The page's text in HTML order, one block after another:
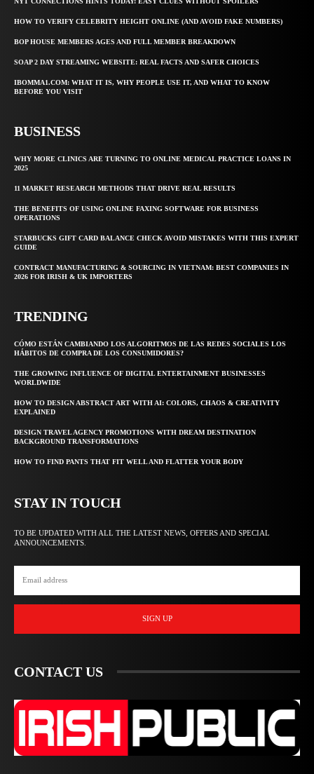
HOW TO VERIFY CELEBRITY HEIGHT ONLINE (AND AVOID FAKE NUMBERS)
BOP HOUSE MEMBERS AGES AND FULL MEMBER BREAKDOWN
SOAP 2 DAY STREAMING WEBSITE: REAL FACTS AND SAFER CHOICES
IBOMMA1.COM: WHAT IT IS, WHY PEOPLE USE IT, AND WHAT TO KNOW
BEFORE YOU VISIT
BUSINESS
WHY MORE CLINICS ARE TURNING TO ONLINE MEDICAL PRACTICE LOANS IN
2025
11 MARKET RESEARCH METHODS THAT DRIVE REAL RESULTS
THE BENEFITS OF USING ONLINE FAXING SOFTWARE FOR BUSINESS
OPERATIONS
STARBUCKS GIFT CARD BALANCE CHECK AVOID MISTAKES WITH THIS EXPERT
GUIDE
CONTRACT MANUFACTURING & SOURCING IN VIETNAM: BEST COMPANIES IN
2026 FOR IRISH & UK IMPORTERS
TRENDING
CÓMO ESTÁN CAMBIANDO LOS ALGORITMOS DE LAS REDES SOCIALES LOS
HÁBITOS DE COMPRA DE LOS CONSUMIDORES?
THE GROWING INFLUENCE OF DIGITAL ENTERTAINMENT BUSINESSES
WORLDWIDE
HOW TO DESIGN ABSTRACT ART WITH AI: COLORS, CHAOS & CREATIVITY
EXPLAINED
DESIGN TRAVEL AGENCY PROMOTIONS WITH DREAM DESTINATION
BACKGROUND TRANSFORMATIONS
HOW TO FIND PANTS THAT FIT WELL AND FLATTER YOUR BODY
STAY IN TOUCH
TO BE UPDATED WITH ALL THE LATEST NEWS, OFFERS AND SPECIAL
ANNOUNCEMENTS.
SIGN UP
CONTACT US